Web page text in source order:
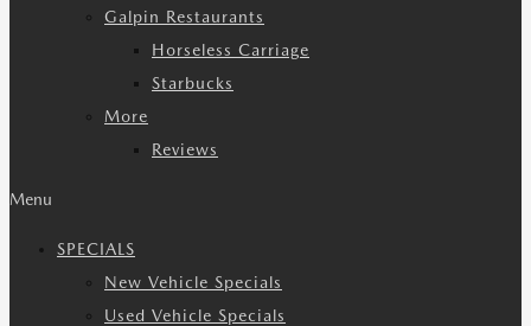
Galpin Restaurants
Horseless Carriage
Starbucks
More
Reviews
Menu
SPECIALS
New Vehicle Specials
Used Vehicle Specials